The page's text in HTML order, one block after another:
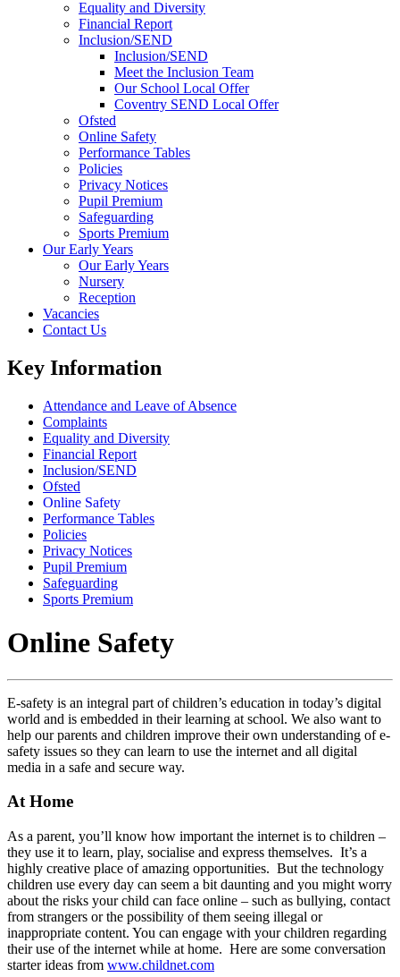
Equality and Diversity
Financial Report
Inclusion/SEND
Inclusion/SEND
Meet the Inclusion Team
Our School Local Offer
Coventry SEND Local Offer
Ofsted
Online Safety
Performance Tables
Policies
Privacy Notices
Pupil Premium
Safeguarding
Sports Premium
Our Early Years
Our Early Years
Nursery
Reception
Vacancies
Contact Us
Key Information
Attendance and Leave of Absence
Complaints
Equality and Diversity
Financial Report
Inclusion/SEND
Ofsted
Online Safety
Performance Tables
Policies
Privacy Notices
Pupil Premium
Safeguarding
Sports Premium
Online Safety
E-safety is an integral part of children’s education in today’s digital
world and is embedded in their learning at school. We also want to
help our parents and children improve their own understanding of e-
safety issues so they can learn to use the internet and all digital
media in a safe and secure way.
At Home
As a parent, you’ll know how important the internet is to children –
they use it to learn, play, socialise and express themselves. It’s a
highly creative place of amazing opportunities. But the technology
children use every day can seem a bit daunting and you might worry
about the risks your child can face online – such as bullying, contact
from strangers or the possibility of them seeing illegal or
inappropriate content. You can engage with your children regarding
their use of the internet while at home. Here are some conversation
starter ideas from www.childnet.com